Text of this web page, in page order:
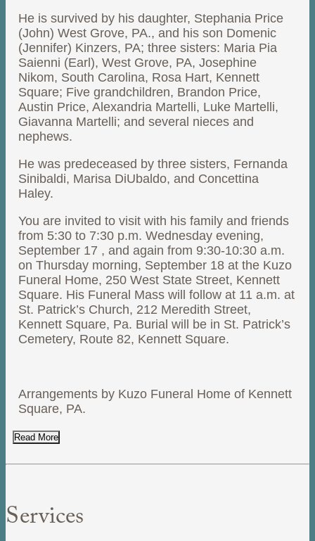
He is survived by his daughter, Stephania Price
(John) West Grove, PA., and his son Domenic
(Jennifer) Kinzers, PA; three sisters: Maria Pia
Saienni (Earl), West Grove, PA, Josephine
Nikom, South Carolina, Rosa Hart, Kennett
Square; Five grandchildren, Brandon Price,
Austin Price, Alexandria Martelli, Luke Martelli,
Giavanna Martelli; and several nieces and
nephews.
He was predeceased by three sisters, Fernanda
Sinibaldi, Marisa DiUbaldo, and Concettina
Haley.
You are invited to visit with his family and friends
from 5:30 to 7:30 p.m. Wednesday evening,
September 17 , and again from 9:30-10:30 a.m.
on Thursday morning, September 18 at the Kuzo
Funeral Home, 250 West State Street, Kennett
Square. His Funeral Mass will follow at 11 a.m. at
St. Patrick’s Church, 212 Meredith Street,
Kennett Square, Pa. Burial will be in St. Patrick’s
Cemetery, Route 82, Kennett Square.
Arrangements by Kuzo Funeral Home of Kennett
Square, PA.
Read More
Services